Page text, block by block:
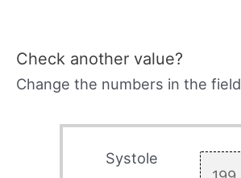
Check another value?
Change the numbers in the field
Systole